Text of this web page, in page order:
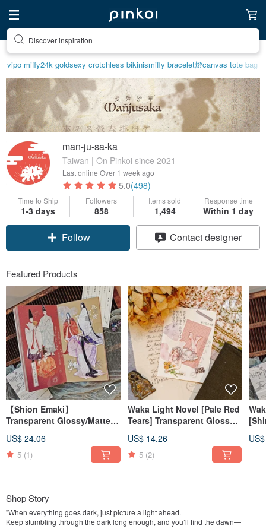
Find something special for yourself
vipo miffy24k goldsexy crotchless bikinismiffy bracelet燈canvas tote bag
man-ju-sa-ka
Taiwan | On Pinkoi since 2021
Last online Over 1 week ago
5.0(498)
Time to Ship
1-3 days
Followers
858
Items sold
1,494
Response time
Within 1 day
Follow Contact designer
Featured Products
【Shion Emaki】
Transparent Glossy/Matte
US$ 24.06
5 (1)
Waka Light Novel [Pale Red
Tears] Transparent Glossy
US$ 14.26
5 (2)
Shop Story
"When everything goes dark, just picture a light ahead.
Keep stumbling through the dark long enough, and you’ll find the dawn—